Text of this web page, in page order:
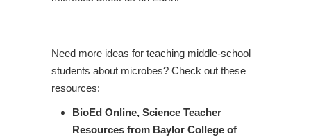
Need more ideas for teaching middle-school
students about microbes? Check out these
resources:
BioEd Online, Science Teacher
Resources from Baylor College of